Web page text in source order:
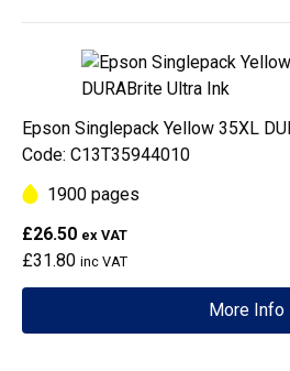
Epson Singlepack Yellow 35XL
Code: C13T35944010
1900 pages
£26.50 ex VAT
£31.80 inc VAT
More Info